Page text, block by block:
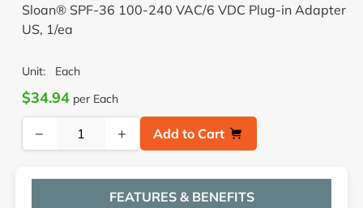
Sloan® SPF-36 100-240 VAC/6 VDC Plug-in Adapter
US, 1/ea
Unit: Each
$34.94per Each
− + Add to Cart
FEATURES & BENEFITS